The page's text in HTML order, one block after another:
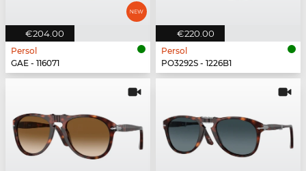
€204.00
Persol
GAE - 116071
€220.00
Persol
PO3292S - 1226B1